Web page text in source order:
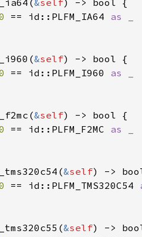
&self
== id::PLFM_IA64
&self
== id::PLFM_I960
&self
== id::PLFM_F2MC
&self
== id::PLFM_TMS320C54
&self